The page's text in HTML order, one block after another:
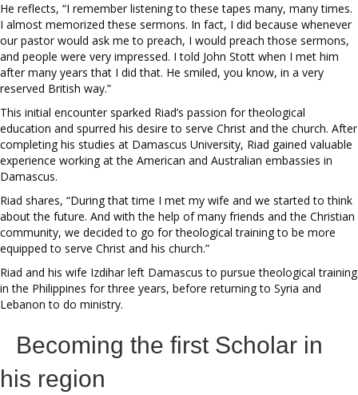
He reflects, “I remember listening to these tapes many, many times.
I almost memorized these sermons. In fact, I did because whenever
our pastor would ask me to preach, I would preach those sermons,
and people were very impressed. I told John Stott when I met him
after many years that I did that. He smiled, you know, in a very
reserved British way.”
This initial encounter sparked Riad’s passion for theological
education and spurred his desire to serve Christ and the church. After
completing his studies at Damascus University, Riad gained valuable
experience working at the American and Australian embassies in
Damascus.
Riad shares, “During that time I met my wife and we started to think
about the future. And with the help of many friends and the Christian
community, we decided to go for theological training to be more
equipped to serve Christ and his church.”
Riad and his wife Izdihar left Damascus to pursue theological training
in the Philippines for three years, before returning to Syria and
Lebanon to do ministry.
Becoming the first Scholar in
his region